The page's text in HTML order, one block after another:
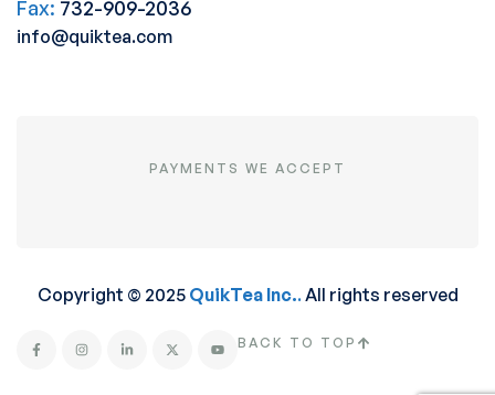
Fax: 732-909-2036
info@quiktea.com
PAYMENTS WE ACCEPT
Copyright © 2025 QuikTea Inc..All rights reserved
BACK TO TOP